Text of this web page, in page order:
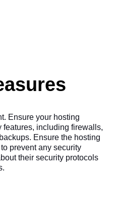
Ensure your hosting
features, including firewalls,
Ensure the hosting
prevent any security
their security protocols